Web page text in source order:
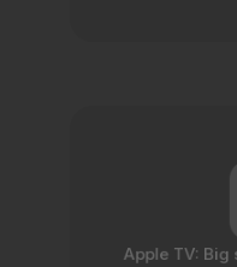
Apple TV: Big